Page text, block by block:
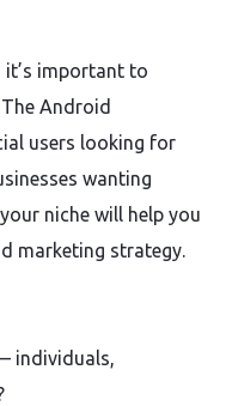
it’s important to
Android
users looking for
wanting
niche will help you
marketing strategy.
individuals,